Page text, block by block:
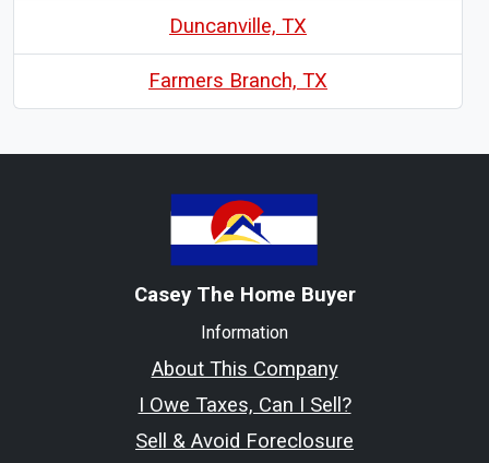
Duncanville, TX
Farmers Branch, TX
Information
About This Company
I Owe Taxes, Can I Sell?
Sell & Avoid Foreclosure
Casey The Home Buyer